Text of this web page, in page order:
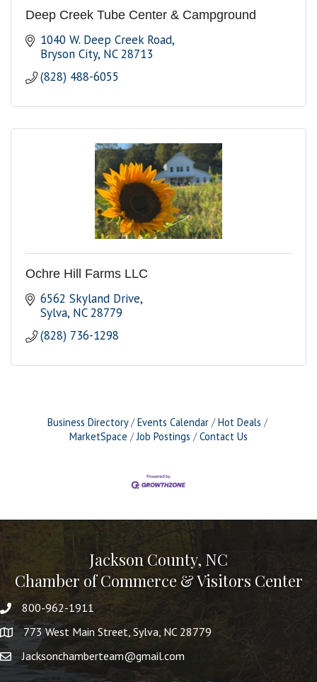
Deep Creek Tube Center & Campground
1040 W. Deep Creek Road
Bryson City NC 28713
(828) 488-6055
Ochre Hill Farms LLC
6562 Skyland Drive
Sylva NC 28779
(828) 736-1298
Business Directory Events Calendar
Hot Deals
MarketSpace
Job Postings Contact Us
Jackson County, NC
Chamber of Commerce & Visitors Center
800-962-1911
773 West Main Street, Sylva, NC 28779
Jacksonchamberteam@gmail.com